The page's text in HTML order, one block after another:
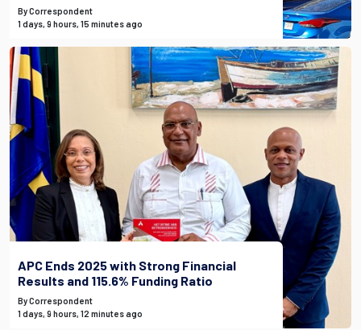
By Correspondent
1 days, 9 hours, 15 minutes ago
APC Ends 2025 with Strong Financial
Results and 115.6% Funding Ratio
By Correspondent
1 days, 9 hours, 12 minutes ago